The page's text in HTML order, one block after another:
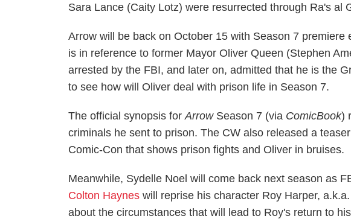
Sara Lance (Caity Lotz) were resurrected through Ra's al
Arrow will be back on October 15 with Season 7 premiere
is in reference to former Mayor Oliver Queen (Stephen
arrested by the FBI, and later on, admitted that he is the
to see how will Oliver deal with prison life in Season 7.
The official synopsis forArrow Season 7 (via ComicBook)
criminals he sent to prison. The CW also released a
Comic-Con that shows prison fights and Oliver in bruises.
Meanwhile, Sydelle Noel will come back next season as
Colton Haynes will reprise his character Roy Harper,
about the circumstances that will lead to Roy's return to